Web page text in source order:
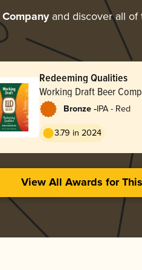
and discover all of
Redeeming Qualities
Working Draft Beer
Bronze -IPA - Red
3.79 in 2024
View All Awards for